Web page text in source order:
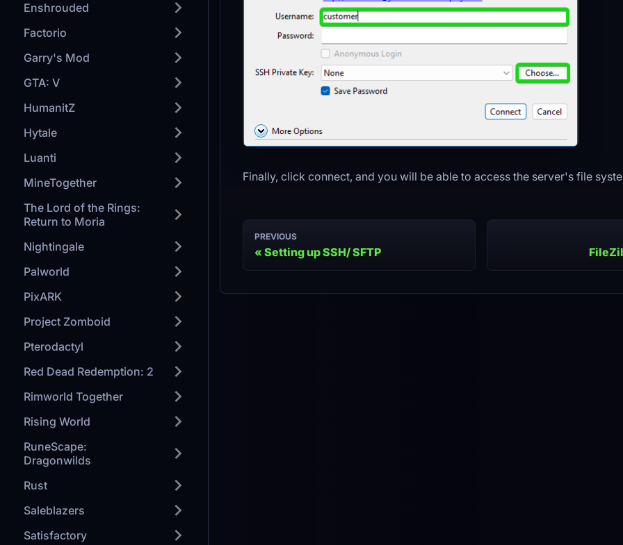
Enshrouded
Factorio
Garry's Mod
GTA: V
HumanitZ
Hytale
Luanti
MineTogether
The Lord of the Rings:
Return to Moria
Nightingale
Palworld
PixARK
Project Zomboid
Pterodactyl
Red Dead Redemption: 2
Rimworld Together
Rising World
RuneScape:
Dragonwilds
Rust
Saleblazers
Satisfactory
Finally, click connect, and you will be able to access the server's file
PREVIOUS
Setting up SSH/ SFTP